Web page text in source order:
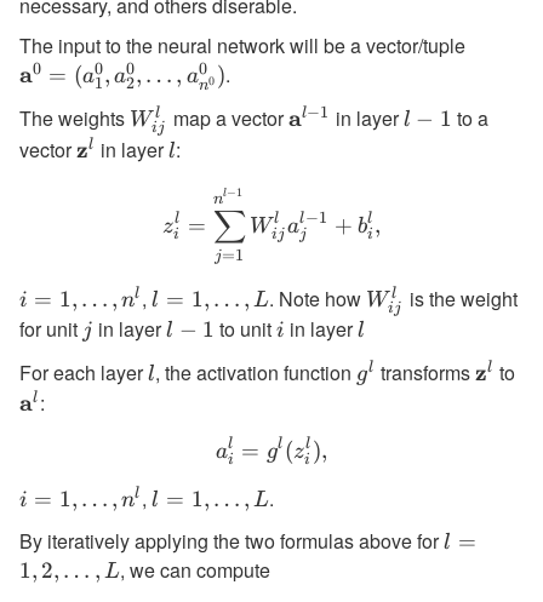
The input to the neural network will be a vector/tuple
\ldots,
a0 = (a1
0, a2
0, … , an0
0 ).
The weights W^l_{ij}
Wij
l map a vector\textbf{a}^{l-
al−1 in layerl-
l − 1 to a
vector\textbf{z}^l
zl in layerl
l:
zi
l =
j=1
∑
nl−1
Wij
l aj
l−1 + bi
l ,
i=1,\dots,n^l
i = 1, … , nl ,l=1,\ldots,L
l = 1, … , L. Note how W^l_{ij}
Wij
l
is the weight
for unit jj in layerl-
l − 1 to uniti
i in layerl
l
For each layerl
l, the activation function g^l
gl transformszl to
al :
a^l_i = g^l(z^l_i),
ai
l = gl (zi
l ),
i=1,\ldots,n^l
i = 1, … , nl ,l=1,\ldots,L
l = 1, … , L.
By iteratively applying the two formulas above forl =
1, 2, … , L, we can compute